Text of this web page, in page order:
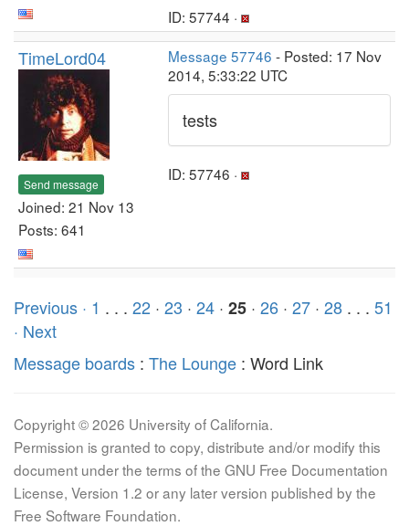
ID: 57744 ·
TimeLord04
Send message
Joined: 21 Nov 13
Posts: 641
Message 57746 - Posted: 17 Nov
2014, 5:33:22 UTC
tests
ID: 57746 ·
Previous · 1 . . . 22 · 23 · 24 · 25 · 26 · 27 · 28 . . . 51
· Next
Message boards : The Lounge : Word Link
Copyright © 2026 University of California.
Permission is granted to copy, distribute and/or modify this
document under the terms of the GNU Free Documentation
License, Version 1.2 or any later version published by the
Free Software Foundation.